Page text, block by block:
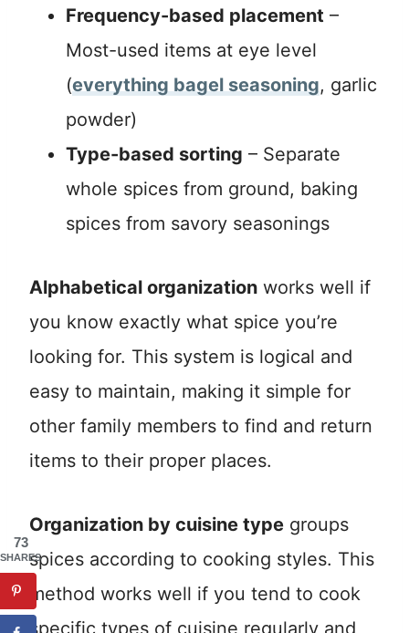
Frequency-based placement –
Most-used items at eye level
(everything bagel seasoning, garlic
powder)
Type-based sorting – Separate
whole spices from ground, baking
spices from savory seasonings
Alphabetical organization works well if
you know exactly what spice you’re
looking for. This system is logical and
easy to maintain, making it simple for
other family members to find and return
items to their proper places.
Organization by cuisine type groups
spices according to cooking styles. This
method works well if you tend to cook
specific types of cuisine regularly and
73
SHARES